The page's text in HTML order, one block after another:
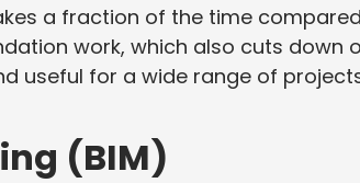
a fraction of the time
work, which also cuts down
useful for a wide range of
(BIM)